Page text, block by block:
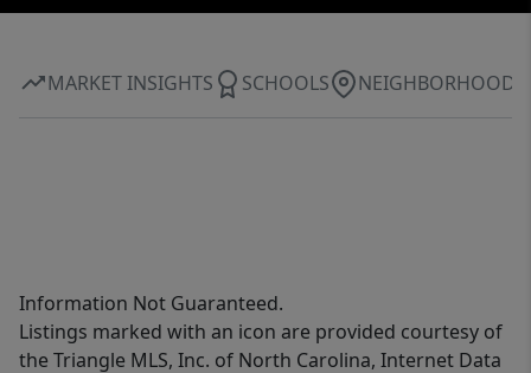
MARKET INSIGHTS SCHOOLS NEIGHBORHOOD
Information Not Guaranteed.
Listings marked with an icon are provided courtesy of
the Triangle MLS, Inc. of North Carolina, Internet Data